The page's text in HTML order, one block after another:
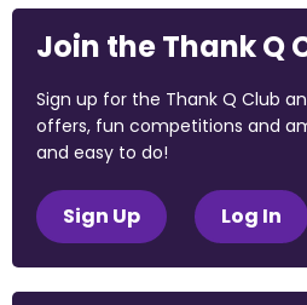
Join the Thank Q
Sign up for the Thank Q Club
offers, fun competitions and
and easy to do!
Sign Up Log In